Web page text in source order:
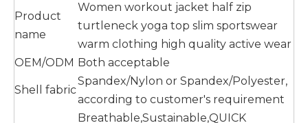
Product
name
Women workout jacket half zip
turtleneck yoga top slim sportswear
warm clothing high quality active wear
OEM/ODM Both acceptable
Shell fabric
Spandex/Nylon or Spandex/Polyester,
according to customer's requirement
Breathable,Sustainable,QUICK